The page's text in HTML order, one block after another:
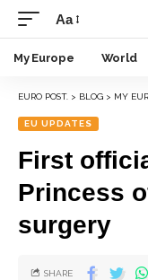
Aa
My Europe World
EURO POST. > BLOG > MY
EU UPDATES
First
Princess
surgery
SHARE